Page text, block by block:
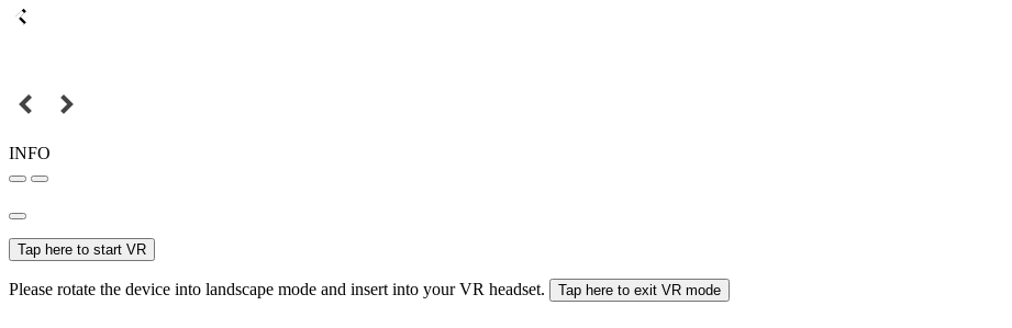
INFO
Tap here to start VR
Please rotate the device into landscape mode and insert into your VR headset. Tap here to exit VR mode